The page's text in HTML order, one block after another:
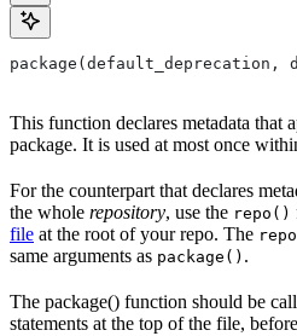
This function declares metadata that
package. It is used at most once
For the counterpart that declares
the whole repository, use the repo()
file at the root of your repo. The
same arguments as package() .
The package() function should be
statements at the top of the file,